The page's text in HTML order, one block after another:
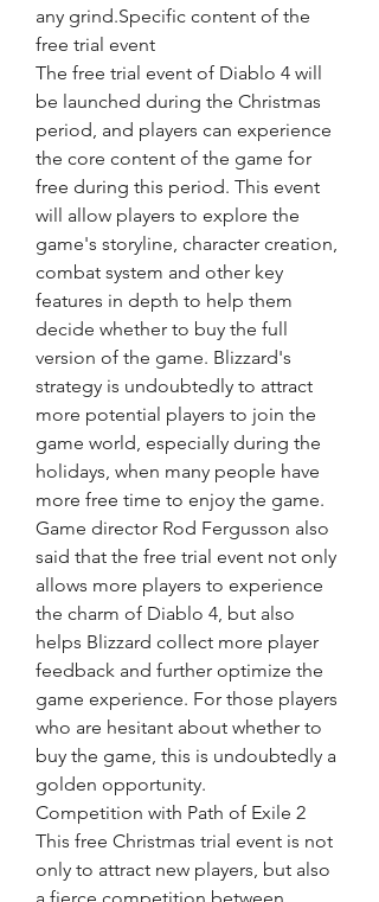
any grind.Specific content of the
free trial event
The free trial event of Diablo 4 will
be launched during the Christmas
period, and players can experience
the core content of the game for
free during this period. This event
will allow players to explore the
game's storyline, character creation,
combat system and other key
features in depth to help them
decide whether to buy the full
version of the game. Blizzard's
strategy is undoubtedly to attract
more potential players to join the
game world, especially during the
holidays, when many people have
more free time to enjoy the game.
Game director Rod Fergusson also
said that the free trial event not only
allows more players to experience
the charm of Diablo 4, but also
helps Blizzard collect more player
feedback and further optimize the
game experience. For those players
who are hesitant about whether to
buy the game, this is undoubtedly a
golden opportunity.
Competition with Path of Exile 2
This free Christmas trial event is not
only to attract new players, but also